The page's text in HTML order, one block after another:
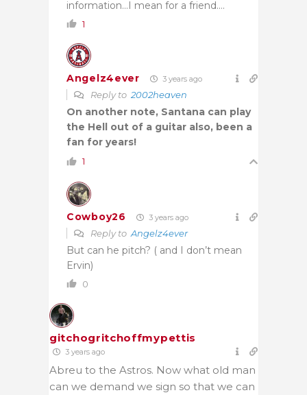
information…I mean for a friend….
1
Angelz4ever 3 years ago
Reply to 2002heaven
On another note, Santana can play
the Hell out of a guitar also, been a
fan for years!
1
Cowboy26 3 years ago
Reply to Angelz4ever
But can he pitch? ( and I don’t mean
Ervin)
0
gitchogritchoffmypettis
3 years ago
Abreu to the Astros. Now what old man
can we demand we sign so that we can